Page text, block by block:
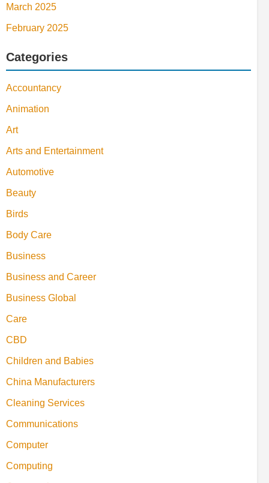
March 2025
February 2025
Categories
Accountancy
Animation
Art
Arts and Entertainment
Automotive
Beauty
Birds
Body Care
Business
Business and Career
Business Global
Care
CBD
Children and Babies
China Manufacturers
Cleaning Services
Communications
Computer
Computing